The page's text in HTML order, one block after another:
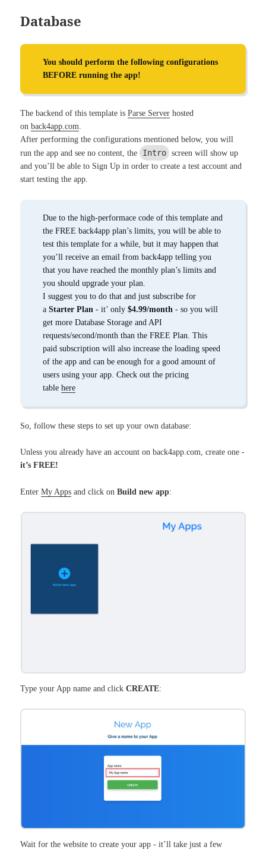
Database
You should perform the following configurations
BEFORE running the app!
The backend of this template isParse Server hosted
onback4app.com.
After performing the configurations mentioned below, you will
run the app and see no content, the Intro screen will show up
and you’ll be able to Sign Up in order to create a test account and
start testing the app.
Due to the high-performace code of this template and
the FREE back4app plan’s limits, you will be able to
test this template for a while, but it may happen that
you’ll receive an email from back4app telling you
that you have reached the monthly plan’s limits and
you should upgrade your plan.
I suggest you to do that and just subscribe for
aStarter Plan - it’ only$4.99/month - so you will
get more Database Storage and API
requests/second/month than the FREE Plan. This
paid subscription will also increase the loading speed
of the app and can be enough for a good amount of
users using your app. Check out the pricing
tablehere
So, follow these steps to set up your own database:
Unless you already have an account on back4app.com, create one -
it’s FREE!
EnterMy Apps and click onBuild new app:
Type your App name and clickCREATE:
Wait for the website to create your app - it’ll take just a few